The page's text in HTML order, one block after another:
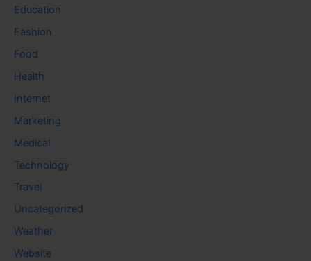
Education
Fashion
Food
Health
Internet
Marketing
Medical
Technology
Travel
Uncategorized
Weather
Website